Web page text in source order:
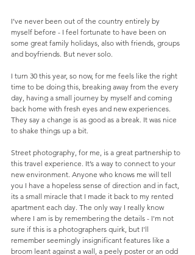
I’ve never been out of the country entirely by
myself before - I feel fortunate to have been on
some great family holidays, also with friends, groups
and boyfriends. But never solo.
I turn 30 this year, so now, for me feels like the right
time to be doing this, breaking away from the every
day, having a small journey by myself and coming
back home with fresh eyes and new experiences.
They say a change is as good as a break. It was nice
to shake things up a bit.
Street photography, for me, is a great partnership to
this travel experience. It’s a way to connect to your
new environment. Anyone who knows me will tell
you I have a hopeless sense of direction and in fact,
its a small miracle that I made it back to my rented
apartment each day. The only way I really know
where I am is by remembering the details - I'm not
sure if this is a photographers quirk, but I'll
remember seemingly insignificant features like a
broom leant against a wall, a peely poster or an odd